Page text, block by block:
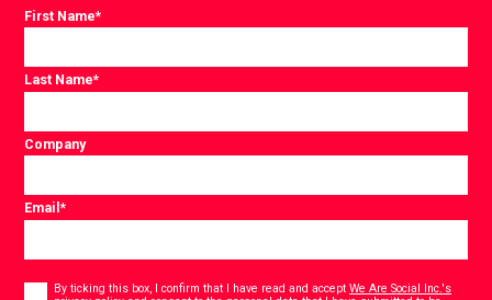
First Name*
Last Name*
Company
Email*
By ticking this box, I confirm that I have read and acceptWe Are Social Inc.'s